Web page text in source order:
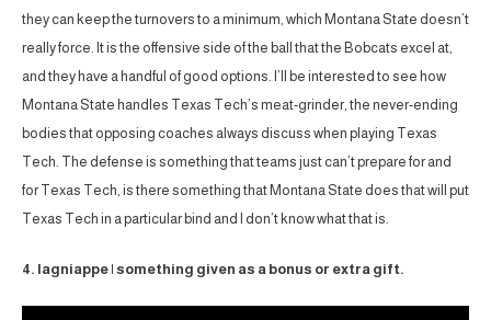
they can keep the turnovers to a minimum, which Montana State doesn’t
really force. It is the offensive side of the ball that the Bobcats excel at,
and they have a handful of good options. I’ll be interested to see how
Montana State handles Texas Tech’s meat-grinder, the never-ending
bodies that opposing coaches always discuss when playing Texas
Tech. The defense is something that teams just can’t prepare for and
for Texas Tech, is there something that Montana State does that will put
Texas Tech in a particular bind and I don’t know what that is.
4. lagniappe | something given as a bonus or extra gift.